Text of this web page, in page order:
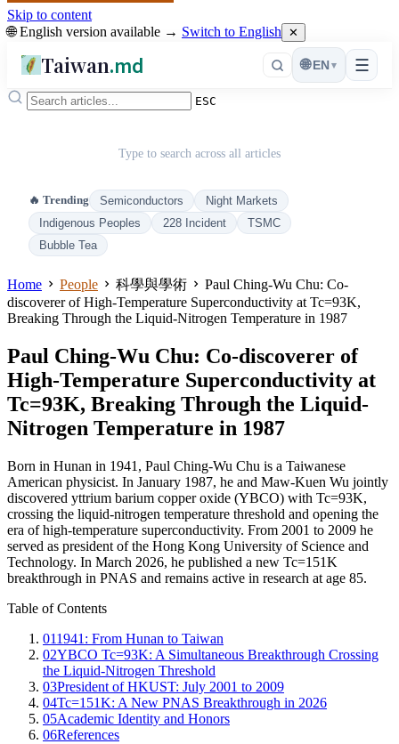
Skip to content
🌐 English version available → Switch to English ✕
Taiwan.md ☰
🌐 EN ▾
ESC
Type to search across all articles
🔥 Trending Semiconductors
Night Markets
Indigenous Peoples
228 Incident
TSMC
Bubble Tea
Home People 科學與學術
Paul Ching-Wu Chu: Co-
discoverer of High-Temperature Superconductivity at Tc=93K,
Breaking Through the Liquid-Nitrogen Temperature in 1987
Paul Ching-Wu Chu: Co-discoverer of
High-Temperature Superconductivity at
Tc=93K, Breaking Through the Liquid-
Nitrogen Temperature in 1987
Born in Hunan in 1941, Paul Ching-Wu Chu is a Taiwanese
American physicist. In January 1987, he and Maw-Kuen Wu jointly
discovered yttrium barium copper oxide (YBCO) with Tc=93K,
crossing the liquid-nitrogen temperature threshold and opening the
era of high-temperature superconductivity. From 2001 to 2009 he
served as president of the Hong Kong University of Science and
Technology. In March 2026, he published a new Tc=151K
breakthrough in PNAS and remains active in research at age 85.
Table of Contents
011941: From Hunan to Taiwan
02YBCO Tc=93K: A Simultaneous Breakthrough Crossing
the Liquid-Nitrogen Threshold
03President of HKUST: July 2001 to 2009
04Tc=151K: A New PNAS Breakthrough in 2026
05Academic Identity and Honors
06References